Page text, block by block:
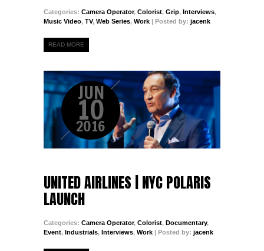
Categories: Camera Operator, Colorist, Grip, Interviews,
Music Video, TV, Web Series, Work | Posted by: jacenk
READ MORE
JUN
10
2016
UNITED AIRLINES | NYC POLARIS
LAUNCH
Categories: Camera Operator, Colorist, Documentary,
Event, Industrials, Interviews, Work | Posted by: jacenk